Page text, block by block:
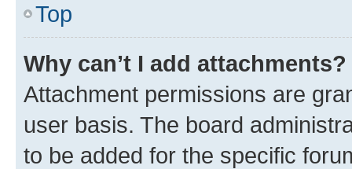
Top
Why can’t I add attachments?
Attachment permissions are
user basis. The board
to be added for the specific